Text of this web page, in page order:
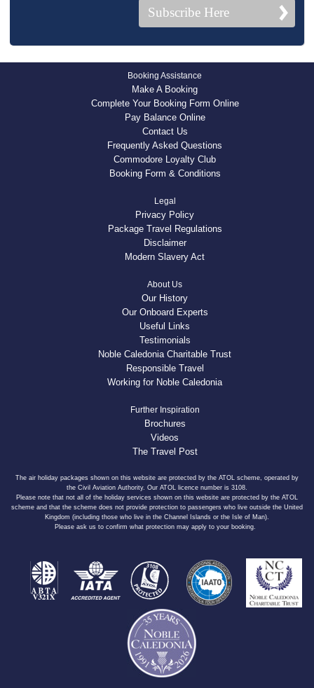
Subscribe Here
Booking Assistance
Make A Booking
Complete Your Booking Form Online
Pay Balance Online
Contact Us
Frequently Asked Questions
Commodore Loyalty Club
Booking Form & Conditions
Legal
Privacy Policy
Package Travel Regulations
Disclaimer
Modern Slavery Act
About Us
Our History
Our Onboard Experts
Useful Links
Testimonials
Noble Caledonia Charitable Trust
Responsible Travel
Working for Noble Caledonia
Further Inspiration
Brochures
Videos
The Travel Post
The air holiday packages shown on this website are protected by the ATOL scheme, operated by
the Civil Aviation Authority. Our ATOL licence number is 3108.
Please note that not all of the holiday services shown on this website are protected by the ATOL
scheme and that the scheme does not provide protection to passengers who live outside the United
Kingdom (including those who live in the Channel Islands or the Isle of Man).
Please ask us to confirm what protection may apply to your booking.